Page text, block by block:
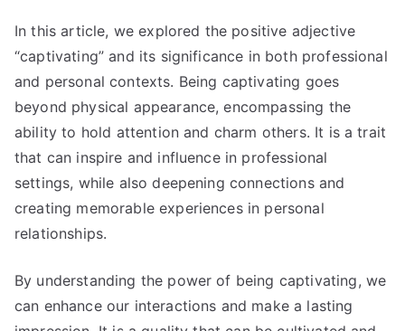
In this article, we explored the positive adjective
“captivating” and its significance in both professional
and personal contexts. Being captivating goes
beyond physical appearance, encompassing the
ability to hold attention and charm others. It is a trait
that can inspire and influence in professional
settings, while also deepening connections and
creating memorable experiences in personal
relationships.
By understanding the power of being captivating, we
can enhance our interactions and make a lasting